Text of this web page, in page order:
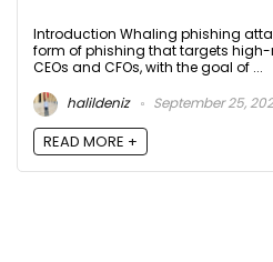
Introduction Whaling phishing
form of phishing that targets
CEOs and CFOs, with the goal of ...
halildeniz
September 25,
READ MORE +